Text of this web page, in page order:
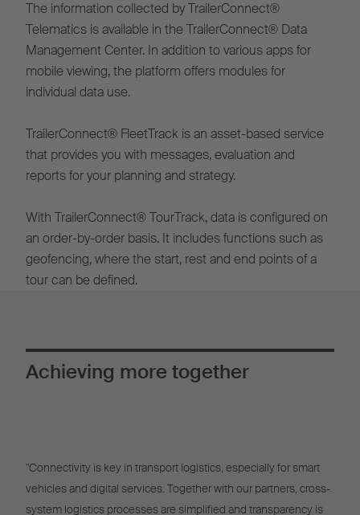
The information collected by TrailerConnect®
Telematics is available in the TrailerConnect® Data
Management Center. In addition to various apps for
mobile viewing, the platform offers modules for
individual data use.
TrailerConnect® FleetTrack is an asset-based service
that provides you with messages, evaluation and
reports for your planning and strategy.
With TrailerConnect® TourTrack, data is configured on
an order-by-order basis. It includes functions such as
geofencing, where the start, rest and end points of a
tour can be defined.
Achieving more together
"Connectivity is key in transport logistics, especially for smart
vehicles and digital services. Together with our partners, cross-
system logistics processes are simplified and transparency is